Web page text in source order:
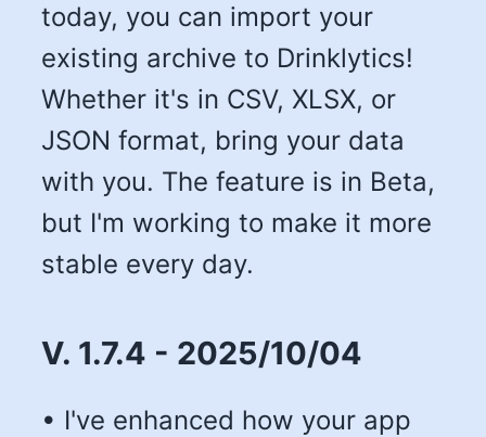
today, you can import your
existing archive to Drinklytics!
Whether it's in CSV, XLSX, or
JSON format, bring your data
with you. The feature is in Beta,
but I'm working to make it more
stable every day.
V. 1.7.4 - 2025/10/04
• I've enhanced how your app